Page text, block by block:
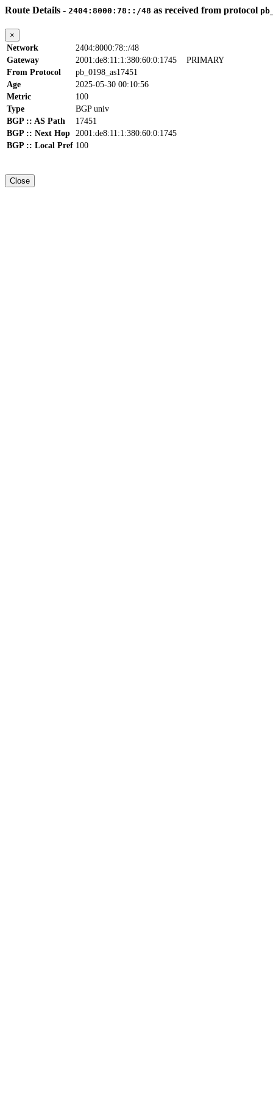
Route Details - 2404:8000:78::/48 as received from protocol
×
Network
2404:8000:78::/48
Gateway
2001:de8:11:1:380:60:0:1745 PRIMARY
From Protocol
pb_0198_as17451
Age
2025-05-30 00:10:56
Metric
100
Type
BGP univ
BGP :: AS Path
17451
BGP :: Next Hop 2001:de8:11:1:380:60:0:1745
BGP :: Local Pref 100
Close